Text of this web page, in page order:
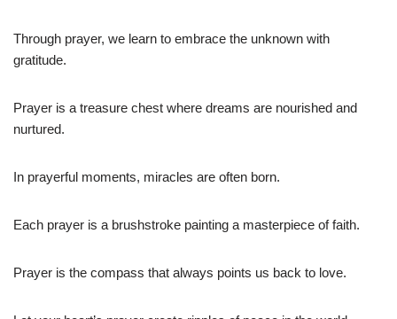
Through prayer, we learn to embrace the unknown with
gratitude.
Prayer is a treasure chest where dreams are nourished and
nurtured.
In prayerful moments, miracles are often born.
Each prayer is a brushstroke painting a masterpiece of faith.
Prayer is the compass that always points us back to love.